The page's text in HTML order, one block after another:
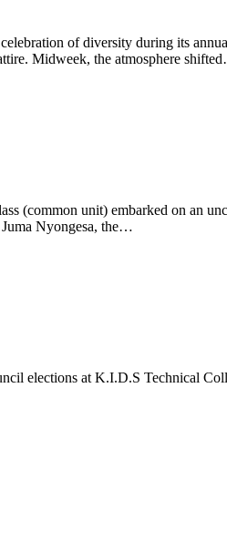
of diversity during its
Midweek, the atmosphere
(common unit) embarked on an
Nyongesa, the…
elections at K.I.D.S Technical